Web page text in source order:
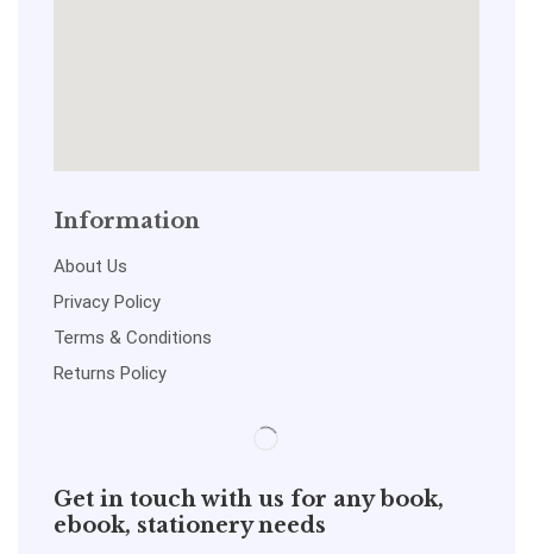
Information
About Us
Privacy Policy
Terms & Conditions
Returns Policy
Get in touch with us for any book,
ebook, stationery needs